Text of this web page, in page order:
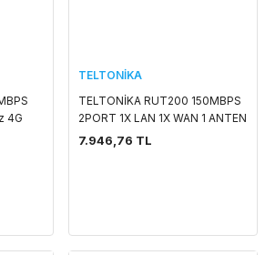
4G
TELTONİKA
TELTONİKA RUT200 150MBPS
2PORT 1X LAN 1X WAN 1 ANTEN
802.11b/g/n (Wi-Fi 4) 4G LTE
7.946,76 TL